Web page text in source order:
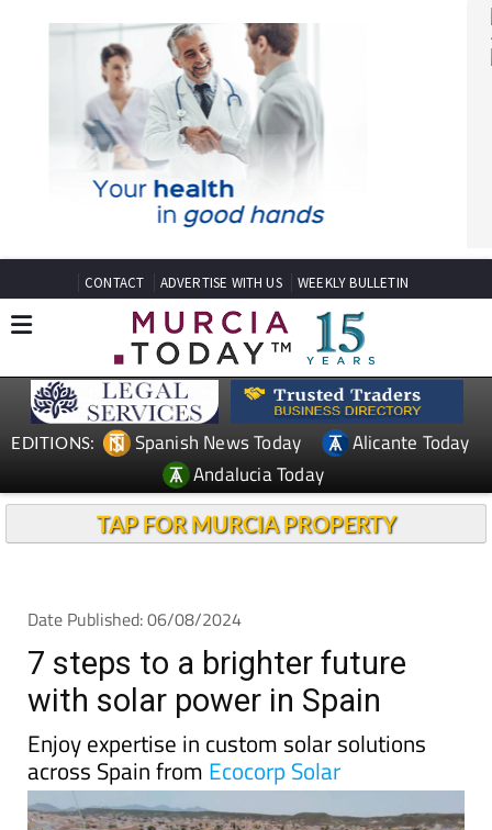
CONTACT ADVERTISE WITH US WEEKLY BULLETIN
Spanish News Today
Andalucia Today
Date Published: 06/08/2024
7 steps to a brighter future
with solar power in Spain
Enjoy expertise in custom solar solutions
across Spain fromEcocorp Solar